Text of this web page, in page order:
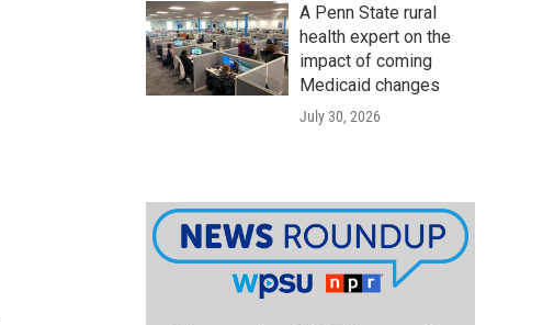
A Penn State rural
health expert on the
impact of coming
Medicaid changes
July 30, 2026